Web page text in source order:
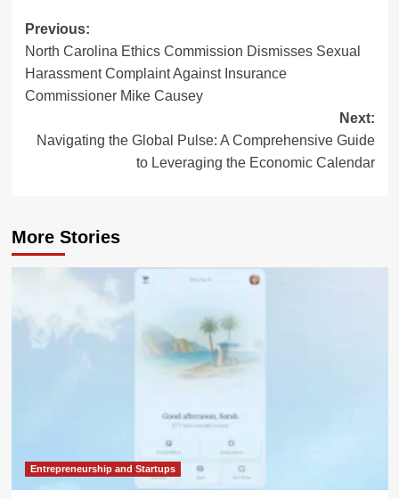
Post
navigation
Previous:
North Carolina Ethics Commission Dismisses Sexual
Harassment Complaint Against Insurance
Commissioner Mike Causey
Next:
Navigating the Global Pulse: A Comprehensive Guide
to Leveraging the Economic Calendar
More Stories
Entrepreneurship and Startups